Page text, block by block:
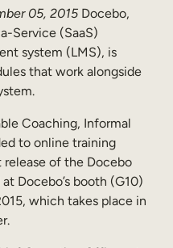
05, 2015 Docebo,
Service (SaaS)
system (LMS), is
that work alongside
Coaching, Informal
to online training
of the Docebo
Docebo’s booth (G10)
which takes place in